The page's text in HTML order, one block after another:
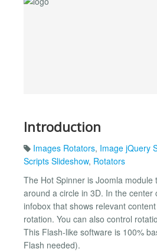
Introduction
Images Rotators, Image jQuery
Scripts Slideshow, Rotators
The Hot Spinner is Joomla module
around a circle in 3D. In the center
infobox that shows relevant
rotation. You can also control
This Flash-like software is 100%
Flash needed).